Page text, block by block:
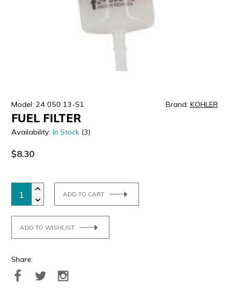
Model: 24 050 13-S1 Brand: KOHLER
FUEL FILTER
Availability:In Stock (3)
$8.30
ADD TO CART
ADD TO WISHLIST
Share: